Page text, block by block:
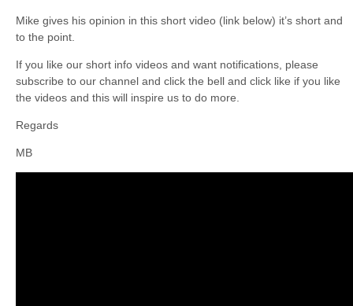
Mike gives his opinion in this short video (link below) it’s short and
to the point.
If you like our short info videos and want notifications, please
subscribe to our channel and click the bell and click like if you like
the videos and this will inspire us to do more.
Regards
MB